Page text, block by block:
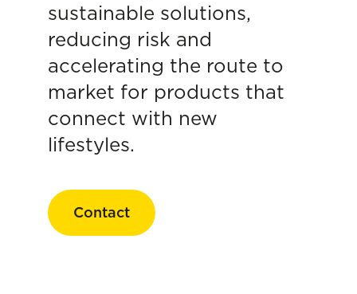
sustainable solutions,
reducing risk and
accelerating the route to
market for products that
connect with new
lifestyles.
Contact